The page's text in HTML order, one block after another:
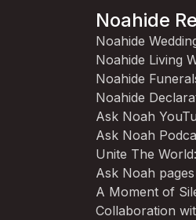
Noahide
Noahide
Noahide Living
Noahide
Noahide
Ask Noah
Ask Noah
Unite The
Ask Noah
A Moment of
Collaboration